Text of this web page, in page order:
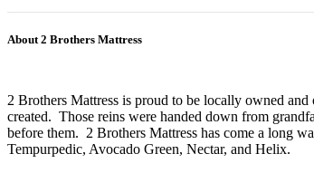
About 2 Brothers Mattress
2 Brothers Mattress is proud to be locally owned
created. Those reins were handed down from
before them. 2 Brothers Mattress has come a long
Tempurpedic, Avocado Green, Nectar, and Helix.